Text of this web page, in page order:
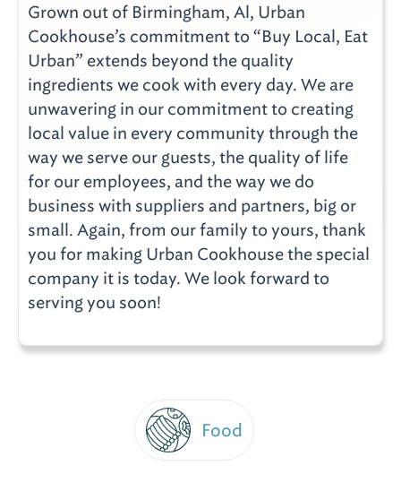
Grown out of Birmingham, Al, Urban
Cookhouse’s commitment to “Buy Local, Eat
Urban” extends beyond the quality
ingredients we cook with every day. We are
unwavering in our commitment to creating
local value in every community through the
way we serve our guests, the quality of life
for our employees, and the way we do
business with suppliers and partners, big or
small. Again, from our family to yours, thank
you for making Urban Cookhouse the special
company it is today. We look forward to
serving you soon!
Food